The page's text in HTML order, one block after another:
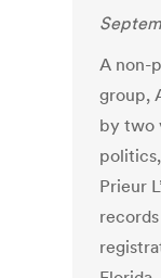
A non-
group,
by two
Prieur